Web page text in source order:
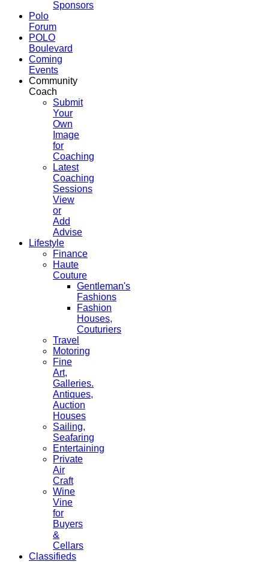
Sponsors
Polo
Forum
POLO
Boulevard
Coming
Events
Community
Coach
Submit
Your
Own
Image
for
Coaching
Latest
Coaching
Sessions
View
or
Add
Advise
Lifestyle
Finance
Haute
Couture
Gentleman's
Fashions
Fashion
Houses,
Couturiers
Travel
Motoring
Fine
Art,
Galleries.
Antiques,
Auction
Houses
Sailing,
Seafaring
Entertaining
Private
Air
Craft
Wine
Vine
for
Buyers
&
Cellars
Classifieds